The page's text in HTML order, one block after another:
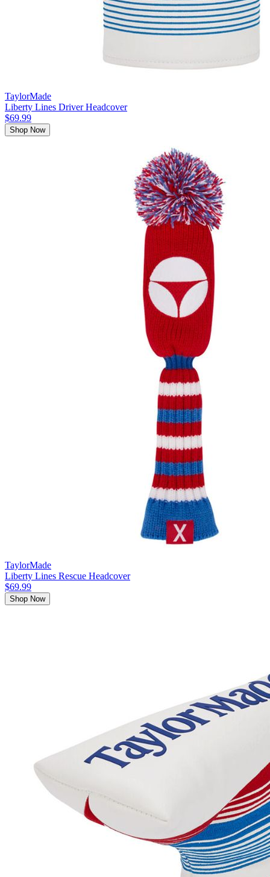
TaylorMade
Liberty Lines Driver Headcover
$69.99
Shop Now
TaylorMade
Liberty Lines Rescue Headcover
$69.99
Shop Now